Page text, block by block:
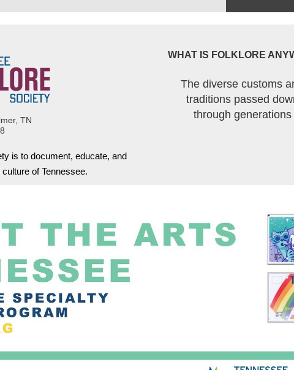
TN
is to document, educate, and
of Tennessee.
WHAT IS FOLKLORE
The diverse customs
traditions passed
through generations